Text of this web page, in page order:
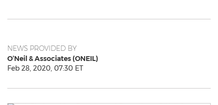
NEWS PROVIDED BY
O’Neil & Associates (ONEIL)
Feb 28, 2020, 07:30 ET